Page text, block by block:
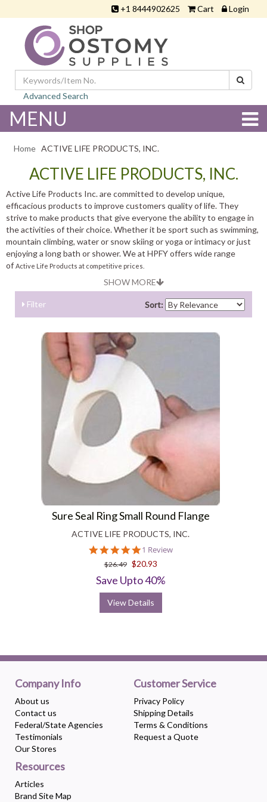
+1 8444902625 Cart Login
Advanced Search
MENU
Home ACTIVE LIFE PRODUCTS, INC.
ACTIVE LIFE PRODUCTS, INC.
Active Life Products Inc. are committed to develop unique,
efficacious products to improve customers quality of life. They
strive to make products that give everyone the ability to engage in
the activities of their choice. Whether it be sport such as swimming,
mountain climbing, water or snow skiing or yoga or intimacy or just
enjoying a long bath or shower. We at HPFY offers wide range
of Active Life Products at competitive prices.
SHOW MORE
Filter Sort:
Sure Seal Ring Small Round Flange
ACTIVE LIFE PRODUCTS, INC.
5.0
star
rating
1 Review
$26.49 $20.93
Save Upto 40%
View Details
Company Info
About us
Contact us
Federal/State Agencies
Testimonials
Our Stores
Customer Service
Privacy Policy
Shipping Details
Terms & Conditions
Request a Quote
Resources
Articles
Brand Site Map